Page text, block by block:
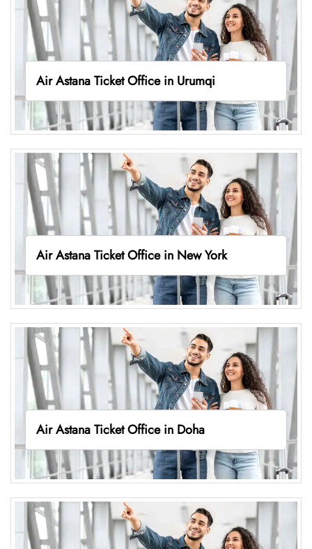
Air Astana Ticket Office in Urumqi
Air Astana Ticket Office in New York
Air Astana Ticket Office in Doha